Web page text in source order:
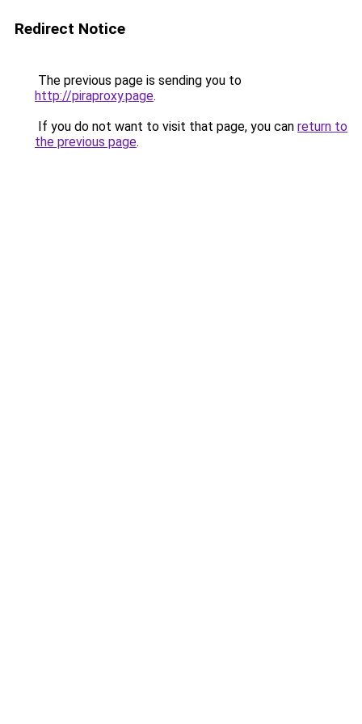
Redirect Notice
The previous page is sending you to
http://piraproxy.page.
If you do not want to visit that page, you can return to
the previous page.